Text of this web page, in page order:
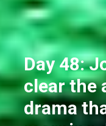
Day 48:
clear the
drama